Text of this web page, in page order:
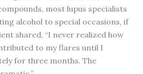
most lupus specialists
alcohol to special occasions, if
shared, “I never realized how
to my flares until I
for three months. The